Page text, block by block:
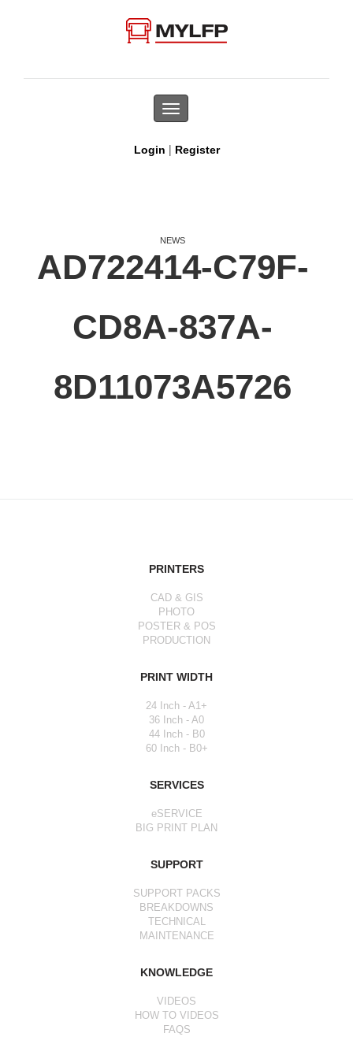
Toggle
navigation
Login | Register
NEWS
AD722414-C79F-
CD8A-837A-
8D11073A5726
PRINTERS
CAD & GIS
PHOTO
POSTER & POS
PRODUCTION
PRINT WIDTH
24 Inch - A1+
36 Inch - A0
44 Inch - B0
60 Inch - B0+
SERVICES
eSERVICE
BIG PRINT PLAN
SUPPORT
SUPPORT PACKS
BREAKDOWNS
TECHNICAL
MAINTENANCE
KNOWLEDGE
VIDEOS
HOW TO VIDEOS
FAQS